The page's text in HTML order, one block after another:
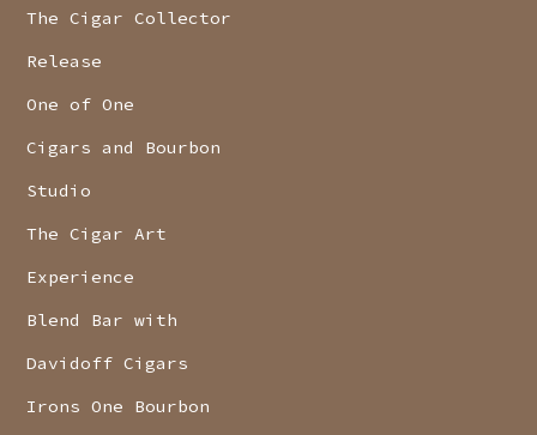
The Cigar Collector
Release
One of One
Cigars and Bourbon
Studio
The Cigar Art
Experience
Blend Bar with
Davidoff Cigars
Irons One Bourbon